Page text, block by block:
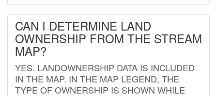
CAN I DETERMINE LAND
OWNERSHIP FROM THE STREAM
MAP?
YES. LANDOWNERSHIP DATA IS INCLUDED
IN THE MAP. IN THE MAP LEGEND, THE
TYPE OF OWNERSHIP IS SHOWN WHILE